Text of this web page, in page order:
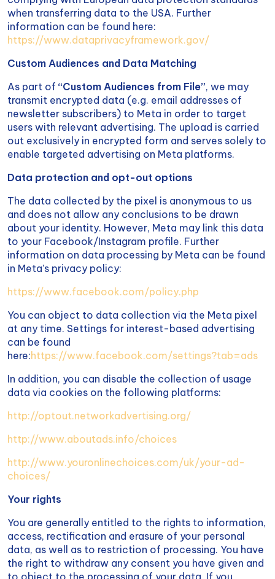
when transferring data to the USA. Further
information can be found here:
https://www.dataprivacyframework.gov/
Custom Audiences and Data Matching
As part of “Custom Audiences from File”, we may
transmit encrypted data (e.g. email addresses of
newsletter subscribers) to Meta in order to target
users with relevant advertising. The upload is carried
out exclusively in encrypted form and serves solely to
enable targeted advertising on Meta platforms.
Data protection and opt-out options
The data collected by the pixel is anonymous to us
and does not allow any conclusions to be drawn
about your identity. However, Meta may link this data
to your Facebook/Instagram profile. Further
information on data processing by Meta can be found
in Meta’s privacy policy:
https://www.facebook.com/policy.php
You can object to data collection via the Meta pixel
at any time. Settings for interest-based advertising
can be found
here:https://www.facebook.com/settings?tab=ads
In addition, you can disable the collection of usage
data via cookies on the following platforms:
http://optout.networkadvertising.org/
http://www.aboutads.info/choices
http://www.youronlinechoices.com/uk/your-ad-
choices/
Your rights
You are generally entitled to the rights to information,
access, rectification and erasure of your personal
data, as well as to restriction of processing. You have
the right to withdraw any consent you have given and
to object to the processing of your data. If you